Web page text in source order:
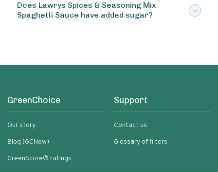
Does Lawrys Spices & Seasoning Mix
Spaghetti Sauce have added sugar?
GreenChoice
Our story
Blog (GCNow)
GreenScore® ratings
Support
Contact us
Glossary of filters